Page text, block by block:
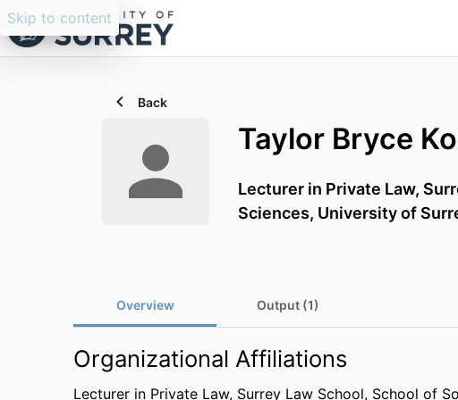
Skip to content
Back
Taylor Bryce
Lecturer in Private Law,
Sciences, University of
Overview Output (1)
Organizational Affiliations
Lecturer in Private Law, Surrey Law School, School of